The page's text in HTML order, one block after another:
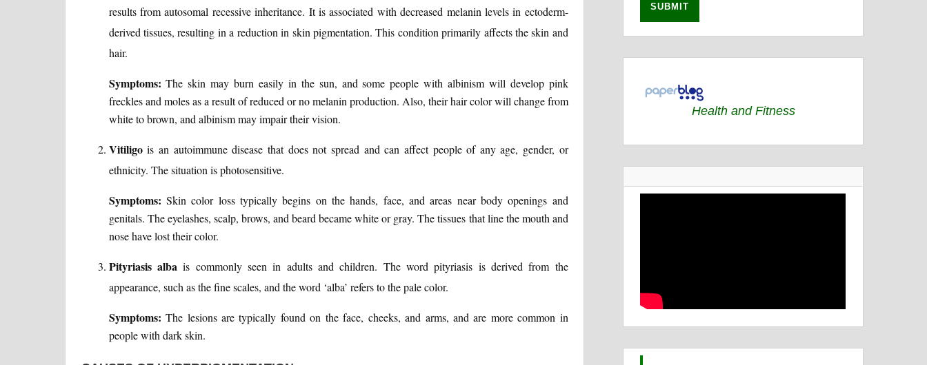
results from autosomal recessive inheritance. It is associated with decreased melanin levels in ectoderm-
derived tissues, resulting in a reduction in skin pigmentation. This condition primarily affects the skin and
hair.
Symptoms: The skin may burn easily in the sun, and some people with albinism will develop pink
freckles and moles as a result of reduced or no melanin production. Also, their hair color will change from
white to brown, and albinism may impair their vision.
Vitiligois an autoimmune disease that does not spread and can affect people of any age, gender, or
ethnicity. The situation is photosensitive.
Symptoms: Skin color loss typically begins on the hands, face, and areas near body openings and
genitals. The eyelashes, scalp, brows, and beard became white or gray. The tissues that line the mouth and
nose have lost their color.
Pityriasis albais commonly seen in adults and children. The word pityriasis is derived from the
appearance, such as the fine scales, and the word ‘alba’ refers to the pale color.
Symptoms: The lesions are typically found on the face, cheeks, and arms, and are more common in
people with dark skin.
Health and Fitness